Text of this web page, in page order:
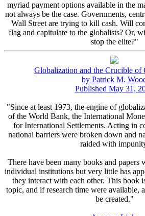
myriad payment options available in the
not always be the case. Governments,
Wall Street are trying to kill cash. Will
flag and capitulate to the globalists? Or,
stop the elite?"
Globalization and the Crucible of
by Patrick M.
Published May 31,
"Since at least 1973, the engine of
of the World Bank, the International
for International Settlements. Acting in
national barriers were broken down and
raided with
There have been many books and papers
individual institutions but very little has
they interact with each other. This book
topic, and if research time were available,
be created."